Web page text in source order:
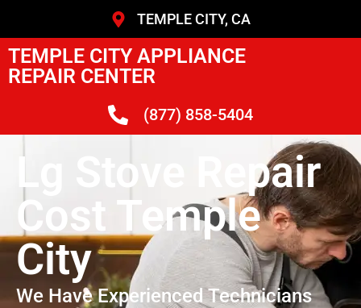
TEMPLE CITY, CA
TEMPLE CITY APPLIANCE
REPAIR CENTER
(877) 858-5404
Lg Stove Repair
Cost Temple
City
We Have Experienced Technicians